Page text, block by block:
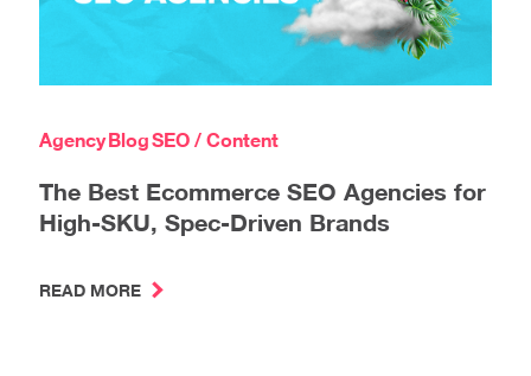
AgencyBlogSEO / Content
The Best Ecommerce SEO Agencies for
High-SKU, Spec-Driven Brands
READ MORE